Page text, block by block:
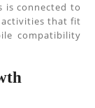
is connected to
activities that fit
compatibility